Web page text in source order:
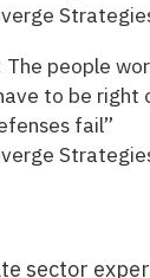
The people
to be
fail”
sector